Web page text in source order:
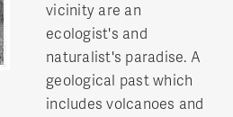
vicinity are an
ecologist's and
naturalist's paradise. A
geological past which
includes volcanoes and